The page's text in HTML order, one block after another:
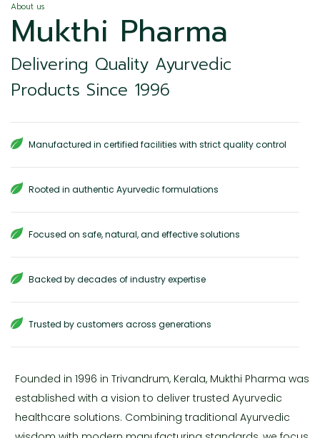
About us
Mukthi Pharma
Delivering Quality Ayurvedic
Products Since 1996
Manufactured in certified facilities with strict quality control
Rooted in authentic Ayurvedic formulations
Focused on safe, natural, and effective solutions
Backed by decades of industry expertise
Trusted by customers across generations
Founded in 1996 in Trivandrum, Kerala, Mukthi Pharma was
established with a vision to deliver trusted Ayurvedic
healthcare solutions. Combining traditional Ayurvedic